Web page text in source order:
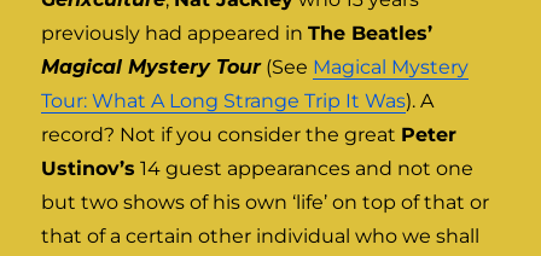
previously had appeared inThe Beatles’
Magical Mystery Tour(See Magical Mystery
Tour: What A Long Strange Trip It Was). A
record? Not if you consider the great Peter
Ustinov’s 14 guest appearances and not one
but two shows of his own ‘life’ on top of that or
that of a certain other individual who we shall